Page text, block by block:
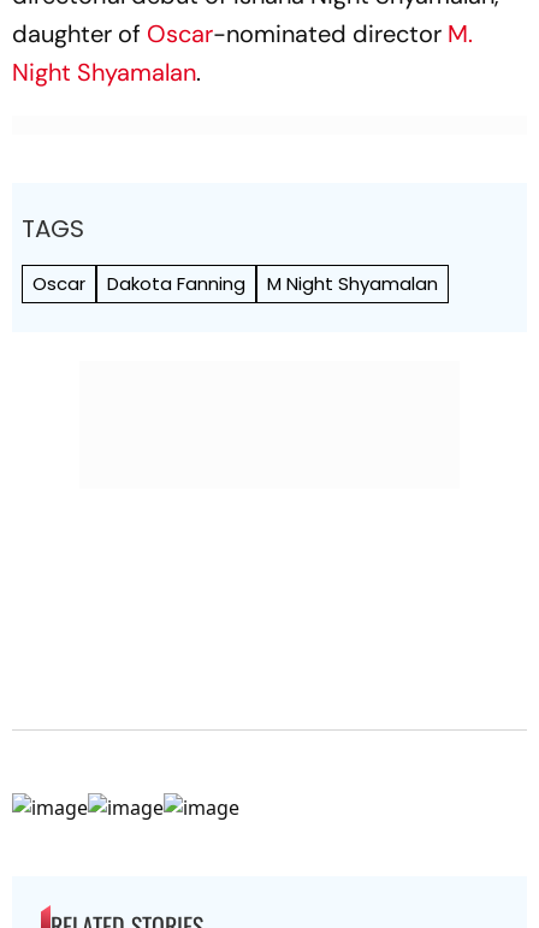
daughter of Oscar-nominated director M.
Night Shyamalan.
TAGS
Oscar Dakota Fanning M Night Shyamalan